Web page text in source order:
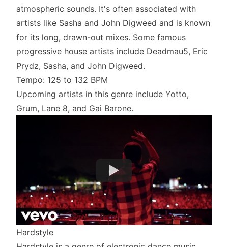
atmospheric sounds. It's often associated with
artists like Sasha and John Digweed and is known
for its long, drawn-out mixes. Some famous
progressive house artists include Deadmau5, Eric
Prydz, Sasha, and John Digweed.
Tempo: 125 to 132 BPM
Upcoming artists in this genre include Yotto,
Grum, Lane 8, and Gai Barone.
Hardstyle